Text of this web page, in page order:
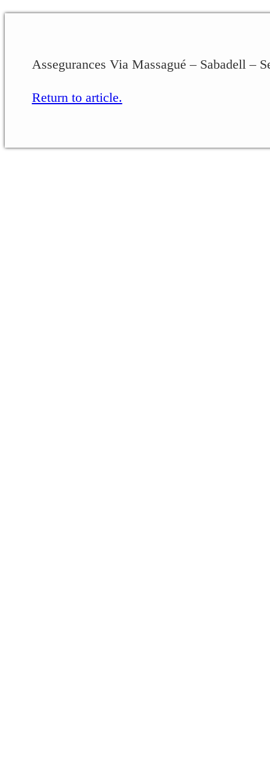
Assegurances Via Massagué – Sabadell –
Return to article.